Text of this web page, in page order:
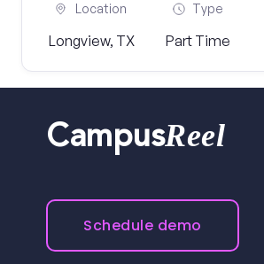
Location
Longview, TX
Type
Part Time
CampusReel
Schedule demo